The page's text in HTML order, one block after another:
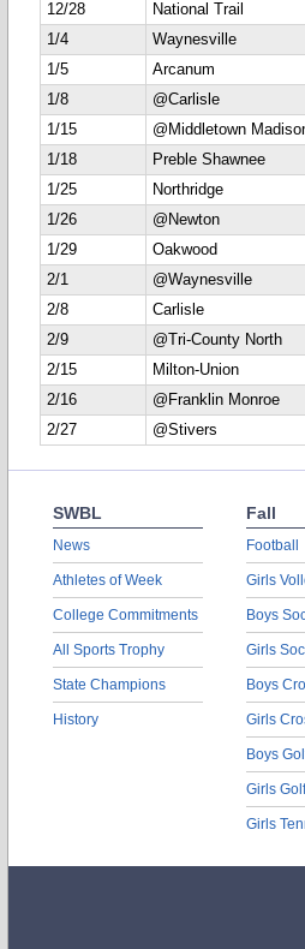
12/28
National Trail
1/4
Waynesville
1/5
Arcanum
1/8
@Carlisle
1/15
@Middletown
1/18
Preble Shawnee
1/25
Northridge
1/26
@Newton
1/29
Oakwood
2/1
@Waynesville
2/8
Carlisle
2/9
@Tri-County North
2/15
Milton-Union
2/16
@Franklin Monroe
2/27
@Stivers
SWBL
News
Athletes of Week
College Commitments
All Sports Trophy
State Champions
History
Fall
Football
Girls
Boys
Girls
Boys
Girls
Boys
Girls Golf
Girls